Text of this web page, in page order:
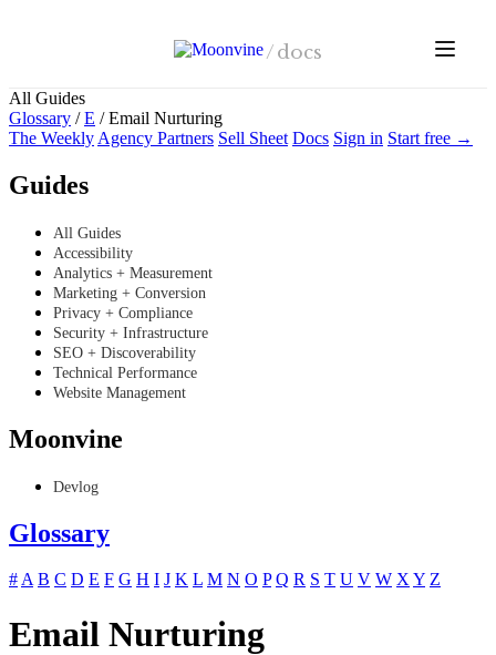
/docs
All Guides
Glossary / E /Email Nurturing
The Weekly Agency Partners Sell Sheet Docs Sign in Start free →
Guides
All Guides
Accessibility
Analytics + Measurement
Marketing + Conversion
Privacy + Compliance
Security + Infrastructure
SEO + Discoverability
Technical Performance
Website Management
Moonvine
Devlog
Glossary
#A B C D E F G H I J K L M N O P Q R S T U V W XY Z
Email Nurturing